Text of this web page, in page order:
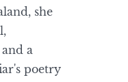
she
a
poetry